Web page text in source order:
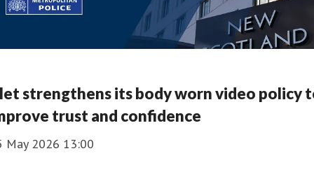
strengthens its body worn video policy
trust and confidence
May 2026 13:00